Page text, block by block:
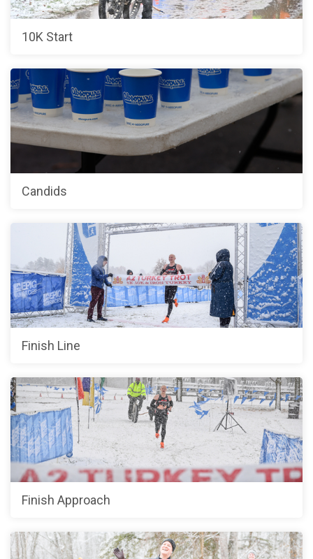
10K Start
Candids
Finish Line
Finish Approach